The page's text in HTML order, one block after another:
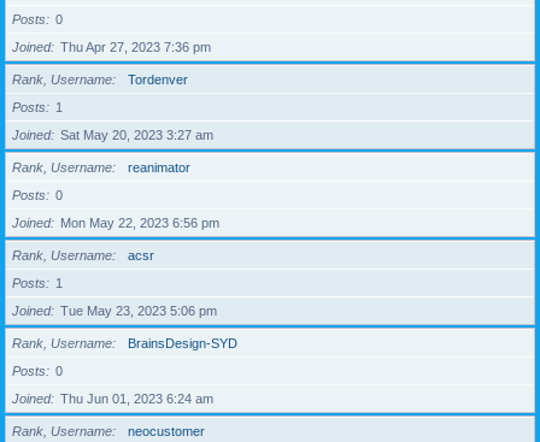
Posts
0
Joined
Thu Apr 27, 2023 7:36 pm
Rank, Username
Tordenver
Posts
1
Joined
Sat May 20, 2023 3:27 am
Rank, Username
reanimator
Posts
0
Joined
Mon May 22, 2023 6:56 pm
Rank, Username
acsr
Posts
1
Joined
Tue May 23, 2023 5:06 pm
Rank, Username
BrainsDesign-SYD
Posts
0
Joined
Thu Jun 01, 2023 6:24 am
Rank, Username neocustomer